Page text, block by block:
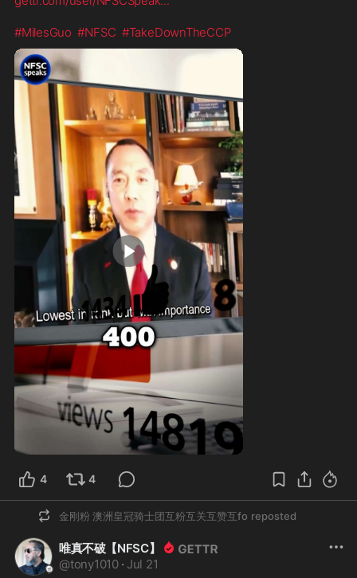
#MilesGuo #NFSC #TakeDownTheCCP
1:00
4 4
金刚粉 澳洲皇冠骑士团互粉互关互赞互fo reposted
唯真不破【NFSC】
@tony1010 · Jul 21